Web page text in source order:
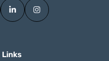
Links